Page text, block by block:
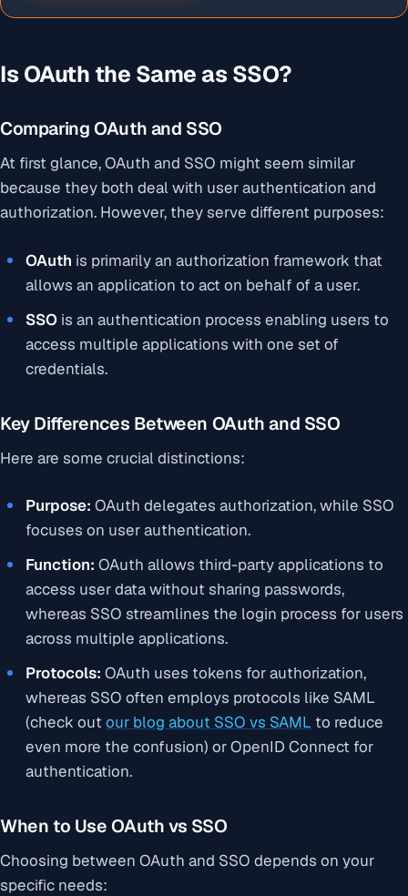
Is OAuth the Same as SSO?
Comparing OAuth and SSO
At first glance, OAuth and SSO might seem similar
because they both deal with user authentication and
authorization. However, they serve different purposes:
OAuth is primarily an authorization framework that
allows an application to act on behalf of a user.
SSO is an authentication process enabling users to
access multiple applications with one set of
credentials.
Key Differences Between OAuth and SSO
Here are some crucial distinctions:
Purpose: OAuth delegates authorization, while SSO
focuses on user authentication.
Function: OAuth allows third-party applications to
access user data without sharing passwords,
whereas SSO streamlines the login process for users
across multiple applications.
Protocols: OAuth uses tokens for authorization,
whereas SSO often employs protocols like SAML
(check out our blog about SSO vs SAML to reduce
even more the confusion) or OpenID Connect for
authentication.
When to Use OAuth vs SSO
Choosing between OAuth and SSO depends on your
specific needs: